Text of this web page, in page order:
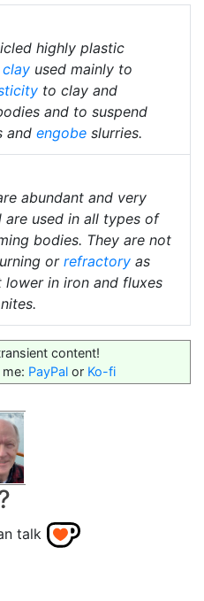
highly plastic
used mainly to
to clay and
and to suspend
and engobe slurries.
abundant and very
are used in all types of
bodies. They are not
orrefractory as
lower in iron and fluxes
content!
PayPal or Ko-fi
talk